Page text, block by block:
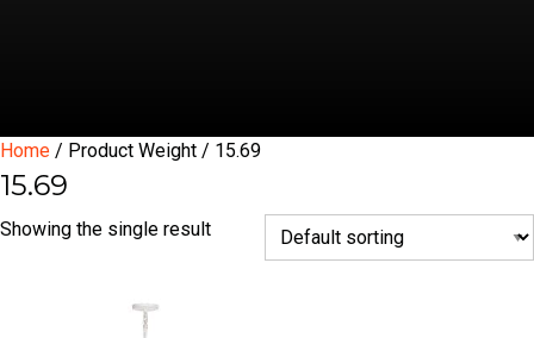
Home / Product Weight / 15.69
15.69
Showing the single result